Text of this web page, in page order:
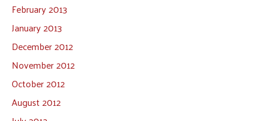
February 2013
January 2013
December 2012
November 2012
October 2012
August 2012